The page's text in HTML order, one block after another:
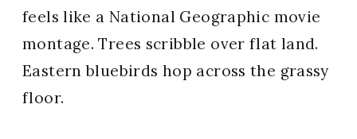
feels like a National Geographic movie
montage. Trees scribble over flat land.
Eastern bluebirds hop across the grassy
floor.